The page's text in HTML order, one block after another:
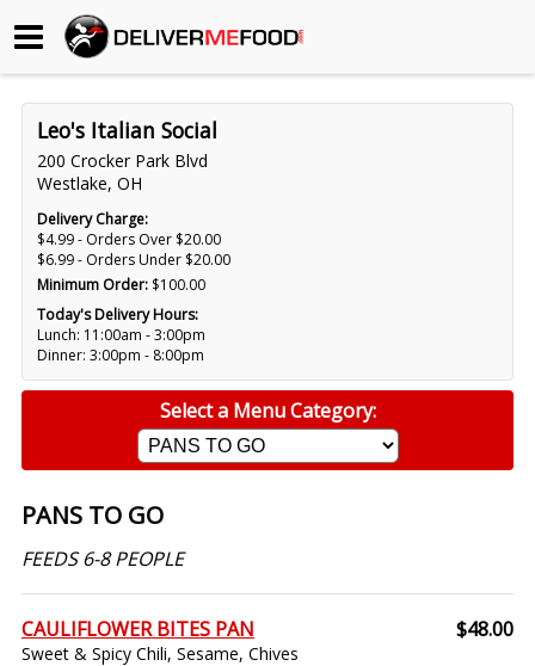
Begin My Order
Gift Certificates
Become a Restaurant Partner
About Us
How it Works
FAQs
Leo's Italian Social
200 Crocker Park Blvd
Westlake, OH
Delivery Charge:
$4.99 - Orders Over $20.00
$6.99 - Orders Under $20.00
Minimum Order: $100.00
Today's Delivery Hours:
Lunch: 11:00am - 3:00pm
Dinner: 3:00pm - 8:00pm
Select a Menu Category:
PANS TO GO
FEEDS 6-8 PEOPLE
CAULIFLOWER BITES PAN
Sweet & Spicy Chili, Sesame, Chives
$48.00